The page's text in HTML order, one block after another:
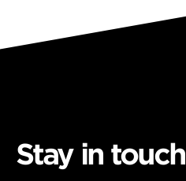
Stay in touch